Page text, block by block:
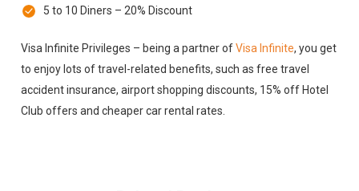
5 to 10 Diners – 20% Discount
Visa Infinite Privileges – being a partner ofVisa Infinite, you get
to enjoy lots of travel-related benefits, such as free travel
accident insurance, airport shopping discounts, 15% off Hotel
Club offers and cheaper car rental rates.